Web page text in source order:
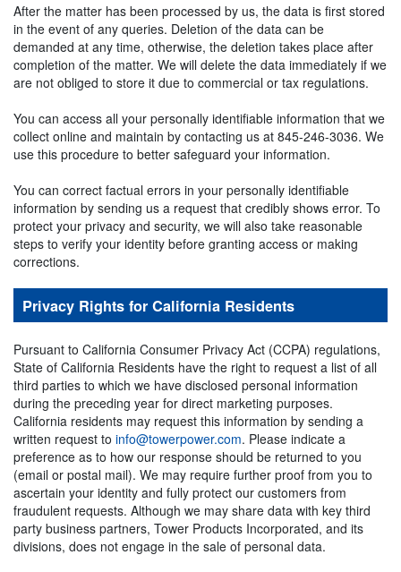
After the matter has been processed by us, the data is first stored
in the event of any queries. Deletion of the data can be
demanded at any time, otherwise, the deletion takes place after
completion of the matter. We will delete the data immediately if we
are not obliged to store it due to commercial or tax regulations.
You can access all your personally identifiable information that we
collect online and maintain by contacting us at 845-246-3036. We
use this procedure to better safeguard your information.
You can correct factual errors in your personally identifiable
information by sending us a request that credibly shows error. To
protect your privacy and security, we will also take reasonable
steps to verify your identity before granting access or making
corrections.
Privacy Rights for California Residents
Pursuant to California Consumer Privacy Act (CCPA) regulations,
State of California Residents have the right to request a list of all
third parties to which we have disclosed personal information
during the preceding year for direct marketing purposes.
California residents may request this information by sending a
written request to info@towerpower.com. Please indicate a
preference as to how our response should be returned to you
(email or postal mail). We may require further proof from you to
ascertain your identity and fully protect our customers from
fraudulent requests. Although we may share data with key third
party business partners, Tower Products Incorporated, and its
divisions, does not engage in the sale of personal data.